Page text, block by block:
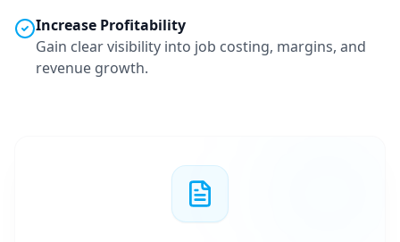
Increase Profitability
Gain clear visibility into job costing, margins, and
revenue growth.